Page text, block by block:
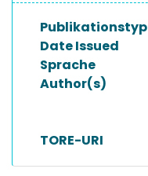
Publikationstyp
Date Issued
Sprache
Author(s)
TORE-URI